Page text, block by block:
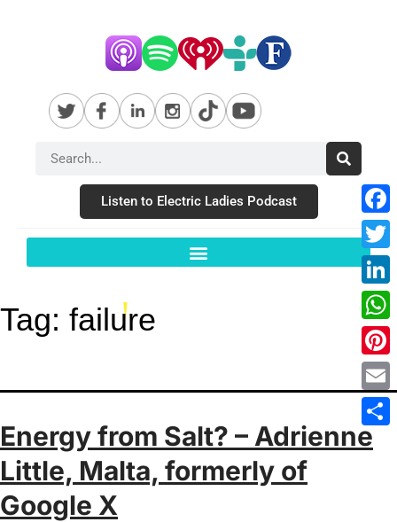
Listen to Electric Ladies Podcast
Tag: failure
Energy from Salt? – Adrienne
Little, Malta, formerly of
Google X